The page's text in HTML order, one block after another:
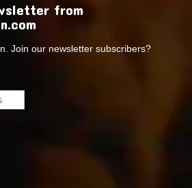
from
Join our newsletter subscribers?